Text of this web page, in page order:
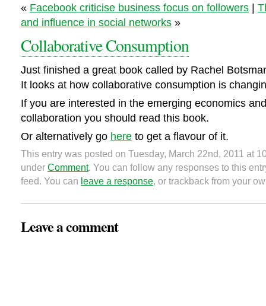
« Facebook criticise business focus on followers |
and influence in social networks »
Collaborative Consumption
Just finished a great book called by Rachel
It looks at how collaborative consumption is
If you are interested in the emerging economics
collaboration you should read this book.
Or alternatively go here to get a flavour of it.
This entry was posted on Tuesday, March 22nd, 2011 at
under Comment. You can follow any responses to this
feed. You can leave a response, or trackback from your
Leave a comment